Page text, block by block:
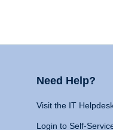
Need Help?
Visit the IT
Login to Self-